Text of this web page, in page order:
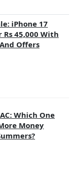
iPhone 17
45,000 With
Offers
Which One
Money